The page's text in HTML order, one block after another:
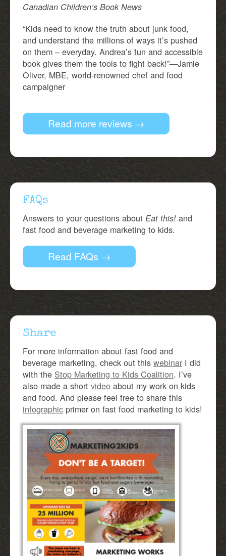
Canadian Children’s Book News
“Kids need to know the truth about junk food,
and understand the millions of ways it’s pushed
on them – everyday. Andrea’s fun and accessible
book gives them the tools to fight back!”—Jamie
Oliver, MBE, world-renowned chef and food
campaigner
Read more reviews →
FAQs
Answers to your questions about Eat this! and
fast food and beverage marketing to kids.
Read FAQs →
Share
For more information about fast food and
beverage marketing, check out this webinarI did
with the Stop Marketing to Kids Coalition. I’ve
also made a short video about my work on kids
and food. And please feel free to share this
infographic primer on fast food marketing to kids!